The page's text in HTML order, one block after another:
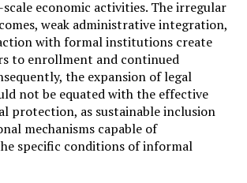
economic activities. The irregular
weak administrative integration,
with formal institutions create
to enrollment and continued
the expansion of legal
not be equated with the effective
protection, as sustainable inclusion
mechanisms capable of
specific conditions of informal